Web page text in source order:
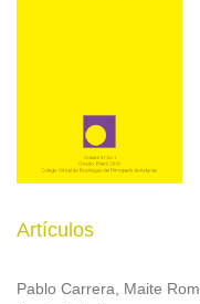
Artículos
Pablo Carrera, Maite